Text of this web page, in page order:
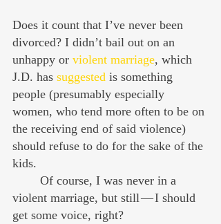
Does it count that I’ve never been
divorced? I didn’t bail out on an
unhappy or violent marriage, which
J.D. has suggested is something
people (presumably especially
women, who tend more often to be on
the receiving end of said violence)
should refuse to do for the sake of the
kids.
violent marriage, but still — I should
get some voice, right?